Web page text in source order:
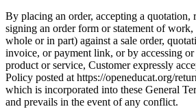
By placing an order, accepting a quotation,
signing an order form or statement of
whole or in part) against a sale order,
invoice, or payment link, or by accessing
product or service, Customer expressly
Policy posted at https://openeducat.org/
which is incorporated into these General
and prevails in the event of any conflict.